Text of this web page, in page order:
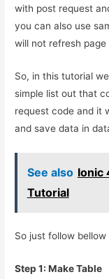
with post request
you can also use
will not refresh page
So, in this tutorial
simple list out that
request code and it
and save data in
See also Ionic
Tutorial
So just follow
Step 1: Make Table